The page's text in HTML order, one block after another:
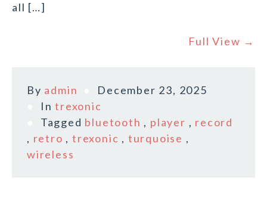
all […]
Full View →
By admin
December 23, 2025
Intrexonic
Tagged bluetooth , player , record
, retro ,trexonic , turquoise ,
wireless